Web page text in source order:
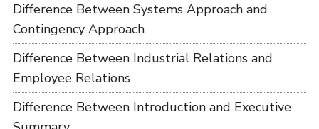
Difference Between Systems Approach and
Contingency Approach
Difference Between Industrial Relations and
Employee Relations
Difference Between Introduction and Executive